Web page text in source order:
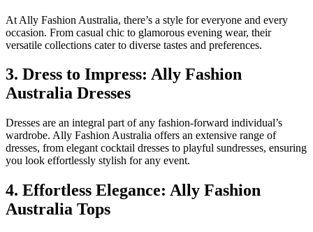
At Ally Fashion Australia, there’s a style for everyone and every
occasion. From casual chic to glamorous evening wear, their
versatile collections cater to diverse tastes and preferences.
3. Dress to Impress: Ally Fashion
Australia Dresses
Dresses are an integral part of any fashion-forward individual’s
wardrobe. Ally Fashion Australia offers an extensive range of
dresses, from elegant cocktail dresses to playful sundresses, ensuring
you look effortlessly stylish for any event.
4. Effortless Elegance: Ally Fashion
Australia Tops